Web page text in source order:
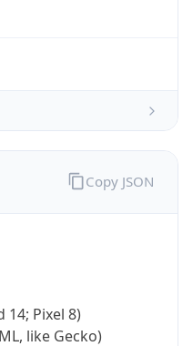
14; Pixel 8)
like Gecko)
Copy JSON
see location and